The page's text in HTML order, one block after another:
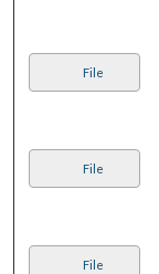
File
File
File